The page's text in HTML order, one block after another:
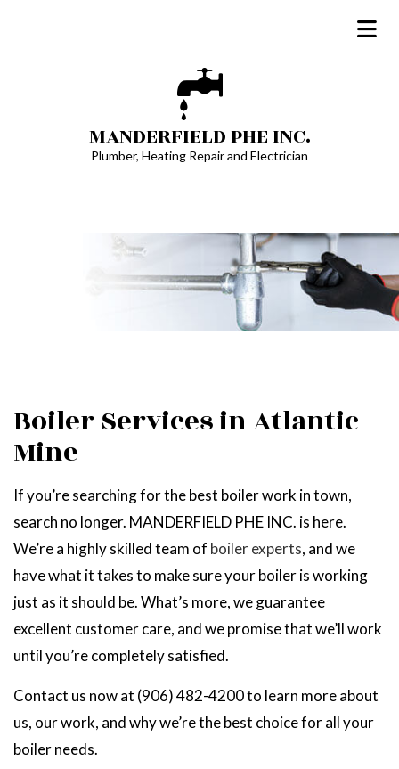
MANDERFIELD PHE INC.
Plumber, Heating Repair and Electrician
Boiler Services in Atlantic
Mine
If you’re searching for the best boiler work in town,
search no longer. MANDERFIELD PHE INC. is here.
We’re a highly skilled team of boiler experts, and we
have what it takes to make sure your boiler is working
just as it should be. What’s more, we guarantee
excellent customer care, and we promise that we’ll work
until you’re completely satisfied.
Contact us now at (906) 482-4200 to learn more about
us, our work, and why we’re the best choice for all your
boiler needs.